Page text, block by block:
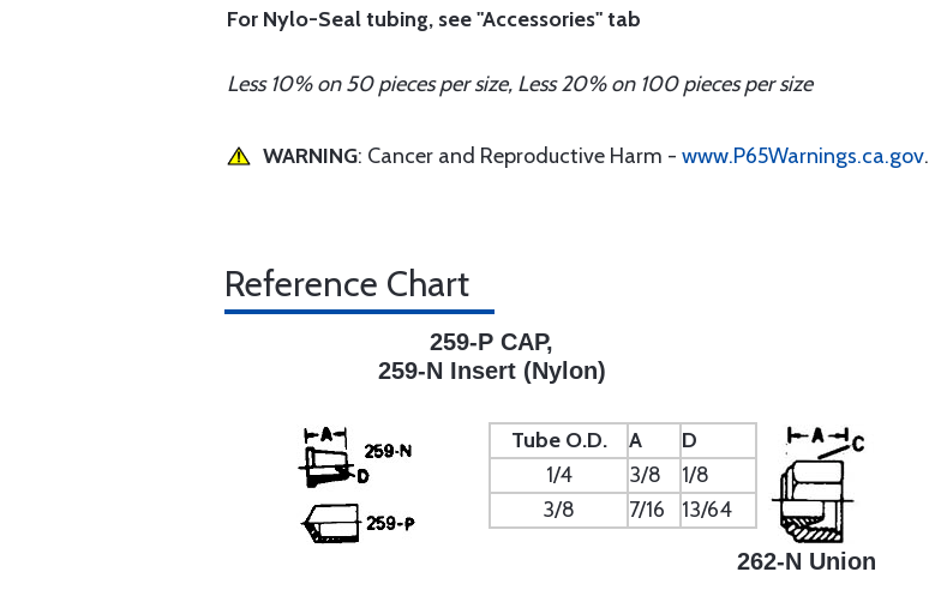
For Nylo-Seal tubing, see "Accessories" tab
Less 10% on 50 pieces per size, Less 20% on 100 pieces per size
WARNING: Cancer and Reproductive Harm - www.P65Warnings.ca.gov.
Reference Chart
259-P CAP,
259-N Insert (Nylon)
Tube O.D. A
D
1/4
3/8
1/8
3/8
7/16 13/64
262-N Union